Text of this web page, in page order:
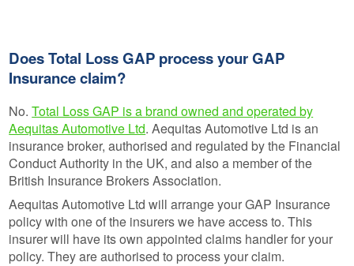
Does Total Loss GAP process your GAP
Insurance claim?
No.Total Loss GAP is a brand owned and operated by
Aequitas Automotive Ltd. Aequitas Automotive Ltd is an
insurance broker, authorised and regulated by the Financial
Conduct Authority in the UK, and also a member of the
British Insurance Brokers Association.
Aequitas Automotive Ltd will arrange your GAP Insurance
policy with one of the insurers we have access to. This
insurer will have its own appointed claims handler for your
policy. They are authorised to process your claim.